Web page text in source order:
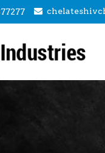
Manufacturer and